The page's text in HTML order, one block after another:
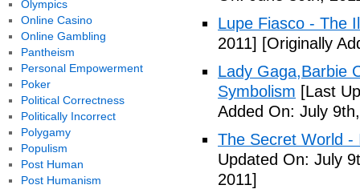
Lupe Fiasco - The
2011] [Originally
Lady Gaga,Barbie
Symbolism [Last
Added On: July
The Secret World -
Updated On: July
2011]
Olympics
Online Casino
Online Gambling
Pantheism
Personal Empowerment
Poker
Political Correctness
Politically Incorrect
Polygamy
Populism
Post Human
Post Humanism